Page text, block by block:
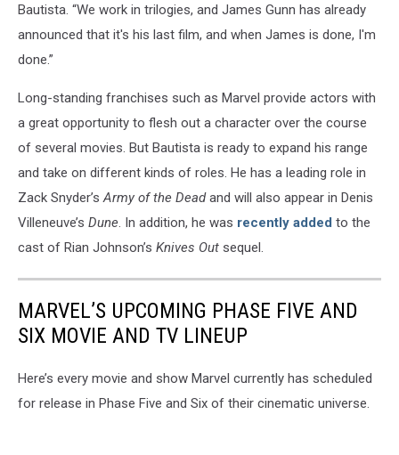
Bautista. “We work in trilogies, and James Gunn has already
announced that it's his last film, and when James is done, I'm
done.”
Long-standing franchises such as Marvel provide actors with
a great opportunity to flesh out a character over the course
of several movies. But Bautista is ready to expand his range
and take on different kinds of roles. He has a leading role in
Zack Snyder’sArmy of the Deadand will also appear in Denis
Villeneuve’s Dune. In addition, he was recently added to the
cast of Rian Johnson’s Knives Out sequel.
MARVEL’S UPCOMING PHASE FIVE AND
SIX MOVIE AND TV LINEUP
Here’s every movie and show Marvel currently has scheduled
for release in Phase Five and Six of their cinematic universe.